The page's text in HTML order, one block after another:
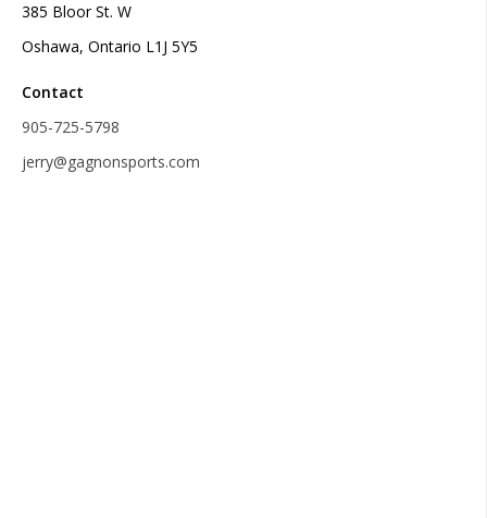
385 Bloor St. W
Oshawa, Ontario L1J 5Y5
Contact
905-725-5798
jerry@gagnonsports.com